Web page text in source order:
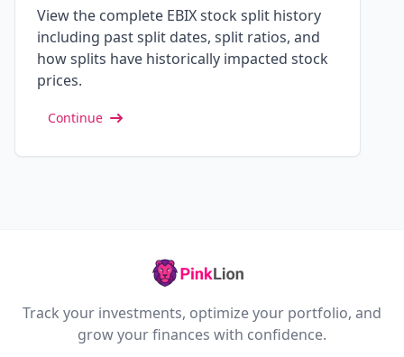
View the complete EBIX stock split history
including past split dates, split ratios, and
how splits have historically impacted stock
prices.
Continue
Track your investments, optimize your portfolio, and
grow your finances with confidence.